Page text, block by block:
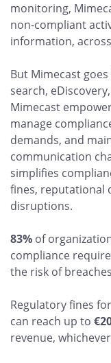
monitoring,
non-compliant
information,
But Mimecast
search,
Mimecast
manage
demands, and
communication
simplifies
fines, reputational
disruptions.
83% of
compliance
the risk of
Regulatory fines
can reach up to
revenue,